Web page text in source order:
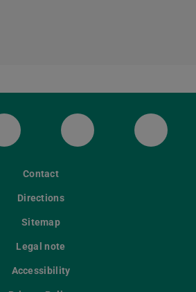
ULB FacebookULB InstagramULB
Contact
Directions
Sitemap
Legal note
Accessibility